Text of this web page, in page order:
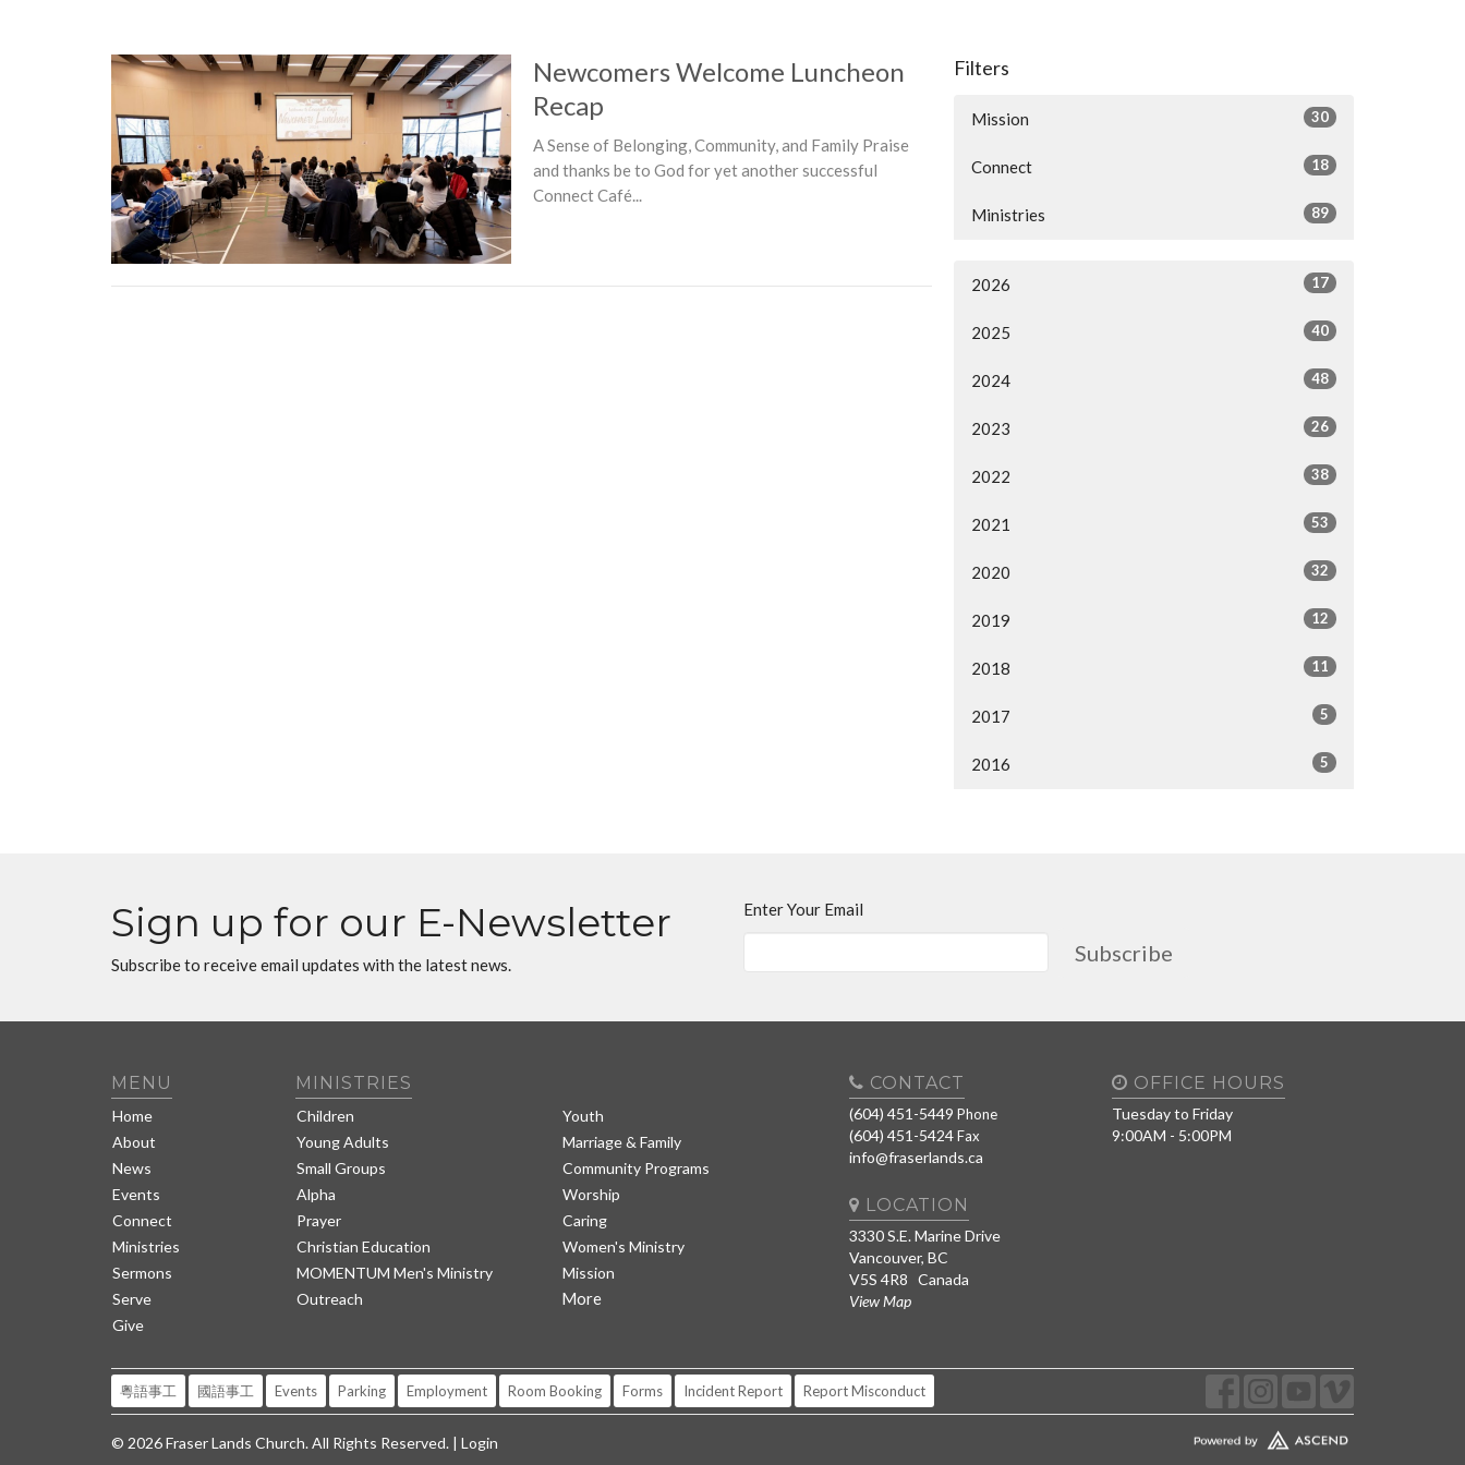
Newcomers Welcome Luncheon
Recap
A Sense of Belonging, Community, and Family Praise
and thanks be to God for yet another successful
Connect Café...
Filters
Mission 30
Connect 18
Ministries 89
2026 17
2025 40
2024 48
2023 26
2022 38
2021 53
2020 32
2019 12
2018 11
2017 5
2016 5
Sign up for our E-Newsletter
Subscribe to receive email updates with the latest news.
Enter Your Email
Subscribe
MENU
Home
About
News
Events
Connect
Ministries
Sermons
Serve
Give
MINISTRIES
Children
Youth
Young Adults
Marriage & Family
Small Groups
Community Programs
Alpha
Worship
Prayer
Caring
Christian Education
Women's Ministry
MOMENTUM Men's Ministry
Mission
Outreach
More
CONTACT
(604) 451-5449 Phone
(604) 451-5424Fax
info@fraserlands.ca
OFFICE HOURS
Tuesday to Friday
9:00AM - 5:00PM
LOCATION
3330 S.E. Marine Drive
Vancouver, BC
V5S 4R8 Canada
View Map
粵語事工 國語事工 Events Parking Employment Room Booking Forms Incident Report Report Misconduct
© 2026 Fraser Lands Church. All Rights Reserved. | Login